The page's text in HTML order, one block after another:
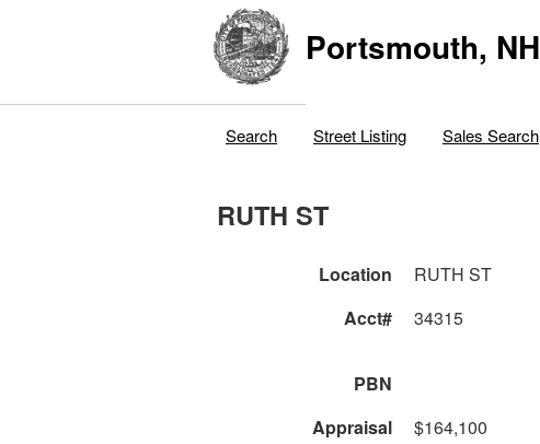
Portsmouth, NH
Search Street Listing Sales Search
RUTH ST
Location RUTH ST
Acct#
34315
PBN
Appraisal
$164,100